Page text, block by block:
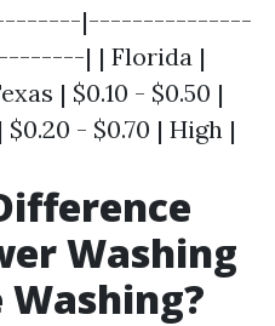
|---------------
| | Florida |
| $0.10 - $0.50 |
- $0.70 | High |
Washing
Washing?